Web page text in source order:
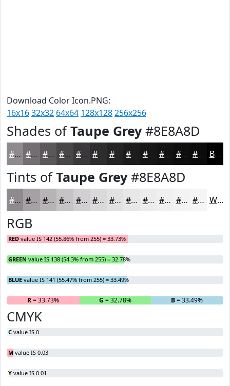
Download Color Icon.PNG:
16x1632x32 64x64 128x128256x256
Shades ofTaupe Grey#8E8A8D
#8E8A8D #726E71 #5B585A #494648 #3A383A #252425 #181718 #0F0E0F #0C0B0C Black
Tints ofTaupe Grey#8E8A8D
#8E8A8D #A5A1A4 #B7B4B6 #C5C3C5 #D1CFD1 #DAD9DA #E1E1E1 #E7E7E7 #ECECEC #F0F0F0 #F3F3F3 #F5F5F5 White
RGB
RED value IS 142 (55.86% from 255) = 33.73%
GREEN value IS 138 (54.3% from 255) = 32.78%
BLUE value IS 141 (55.47% from 255) = 33.49%
R= 33.73% G = 32.78% B= 33.49%
CMYK
C value IS 0
M value IS 0.03
Y value IS 0.01